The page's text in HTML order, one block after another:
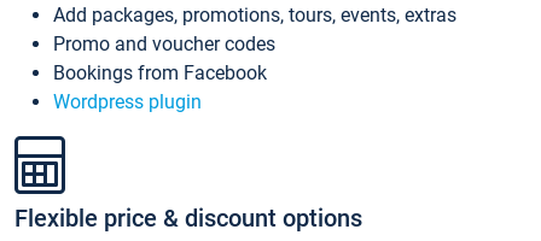
Add packages, promotions, tours, events, extras
Promo and voucher codes
Bookings from Facebook
Wordpress plugin
Flexible price & discount options